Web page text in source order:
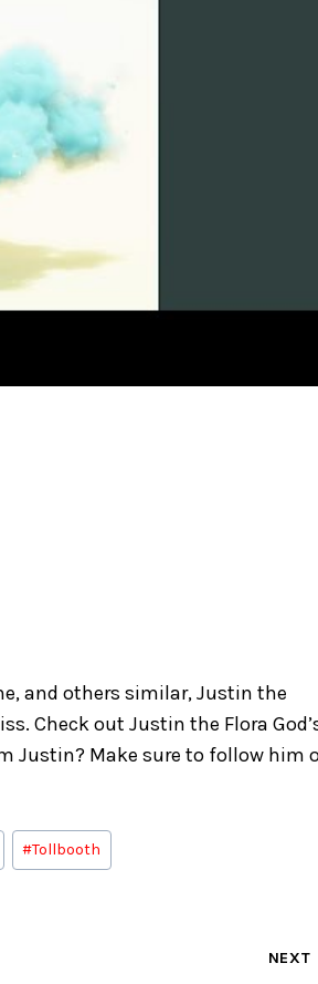
and others similar, Justin the
Check out Justin the Flora
Justin? Make sure to follow him
#Tollbooth
NEXT